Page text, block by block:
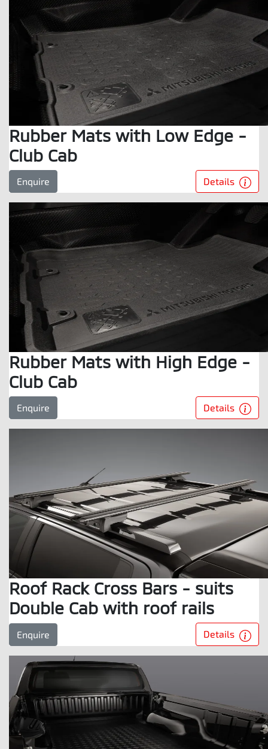
Rubber Mats with Low Edge -
Club Cab
Enquire Details
Rubber Mats with High Edge -
Club Cab
Enquire Details
Roof Rack Cross Bars - suits
Double Cab with roof rails
Enquire Details